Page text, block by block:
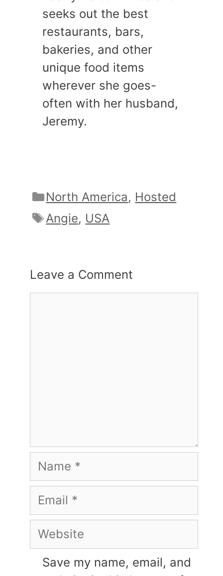
seeks out the best
restaurants, bars,
bakeries, and other
unique food items
wherever she goes-
often with her husband,
Jeremy.
Categories
North America, Hosted
Tags
Angie, USA
Leave a Comment
Name
Email
Website
Save my name, email, and